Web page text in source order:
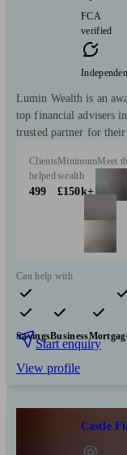
FCA
verified
Lumin Wealth is an
top financial advisers
trusted partner for
Clients
helped
499
Minimum
wealth
£150k+
Meet
Can help with
Pensions & retirement
SavingsBusiness
Start enquiry
View profile
Castle